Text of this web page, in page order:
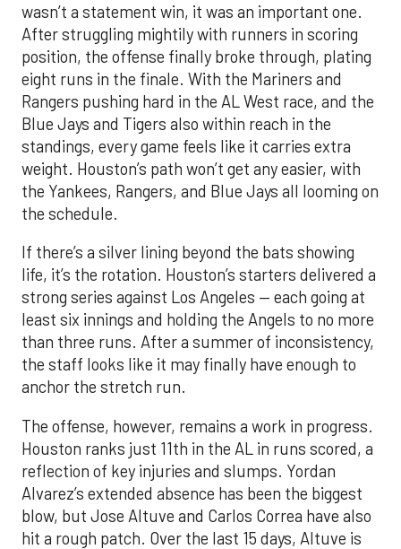
wasn’t a statement win, it was an important one.
After struggling mightily with runners in scoring
position, the offense finally broke through, plating
eight runs in the finale. With the Mariners and
Rangers pushing hard in the AL West race, and the
Blue Jays and Tigers also within reach in the
standings, every game feels like it carries extra
weight. Houston’s path won’t get any easier, with
the Yankees, Rangers, and Blue Jays all looming on
the schedule.
If there’s a silver lining beyond the bats showing
life, it’s the rotation. Houston’s starters delivered a
strong series against Los Angeles — each going at
least six innings and holding the Angels to no more
than three runs. After a summer of inconsistency,
the staff looks like it may finally have enough to
anchor the stretch run.
The offense, however, remains a work in progress.
Houston ranks just 11th in the AL in runs scored, a
reflection of key injuries and slumps. Yordan
Alvarez’s extended absence has been the biggest
blow, but Jose Altuve and Carlos Correa have also
hit a rough patch. Over the last 15 days, Altuve is